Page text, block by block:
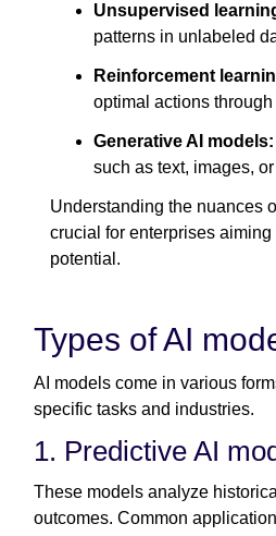
Unsupervised
patterns in unlabeled
Reinforcement
optimal actions through
Generative AI models:
such as text, images,
Understanding the nuances
crucial for enterprises aiming
potential.
Types of AI
AI models come in various
specific tasks and industries.
1. Predictive AI
These models analyze
outcomes. Common